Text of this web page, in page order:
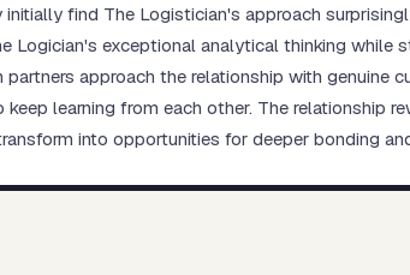
find The Logistician's approach
Logician's exceptional analytical thinking while
approach the relationship with genuine
learning from each other. The relationship
into opportunities for deeper bonding